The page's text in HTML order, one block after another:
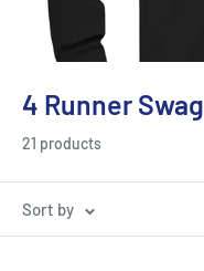
4 Runner Swag
21 products
Sort by